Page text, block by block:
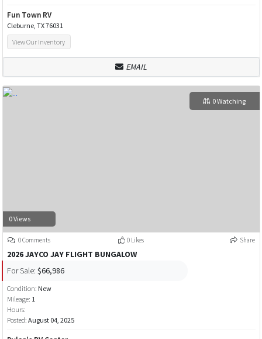
Fun Town RV
Cleburne, TX 76031
View Our Inventory
EMAIL
0 Views
0 Watching
0 Comments 0 Likes Share
2026 JAYCO JAY FLIGHT BUNGALOW
For Sale: $66,986
Condition: New
Mileage: 1
Hours:
Posted: August 04, 2025